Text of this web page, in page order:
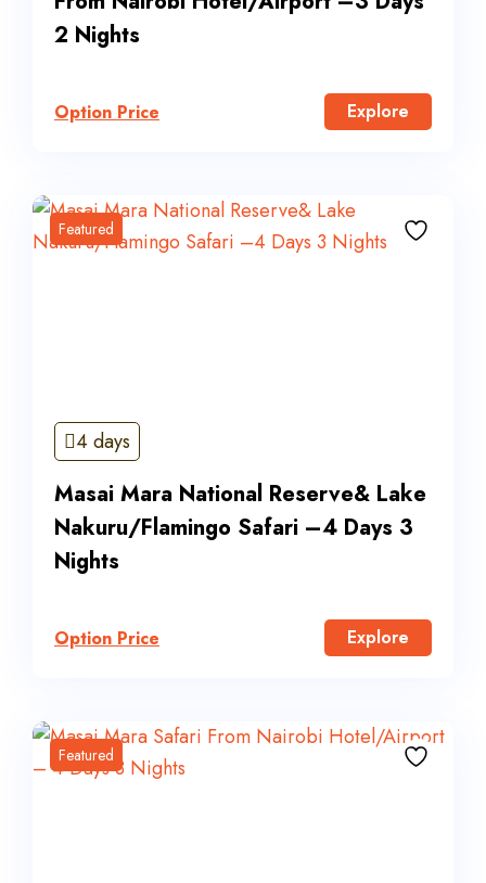
2 Nights
Option Price Explore
Featured
4 days
Masai Mara National Reserve& Lake
Nakuru/Flamingo Safari –4 Days 3
Nights
Option Price Explore
Featured